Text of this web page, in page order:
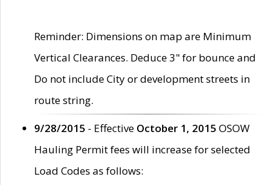
Reminder: Dimensions on map are Minimum
Vertical Clearances. Deduce 3" for bounce and
Do not include City or development streets in
route string.
9/28/2015 - Effective October 1, 2015 OSOW
Hauling Permit fees will increase for selected
Load Codes as follows: